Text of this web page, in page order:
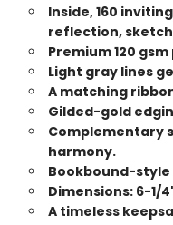
Inside, 160
reflection,
Premium 120
Light gray lines
A matching
Gilded-gold
Complementary
harmony.
Bookbound-
Dimensions: 6-1/
A timeless